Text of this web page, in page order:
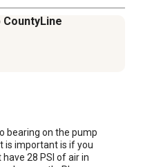
CountyLine
bearing on the pump
is important is if you
28 PSI of air in